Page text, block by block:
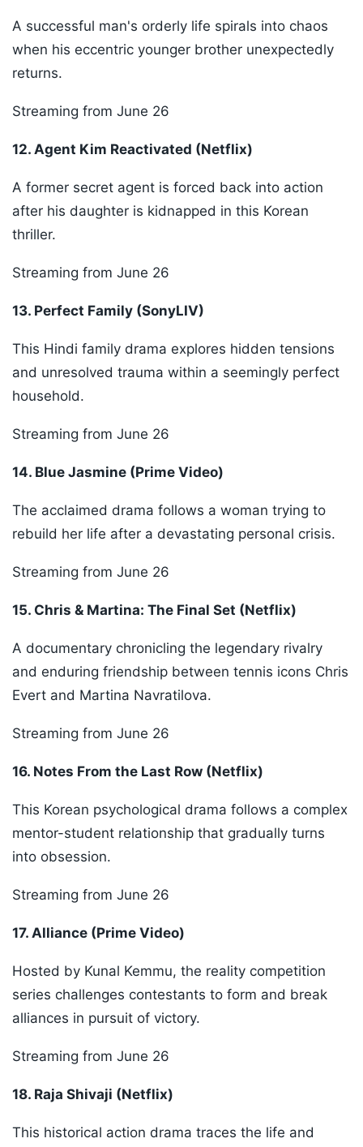
A successful man's orderly life spirals into chaos
when his eccentric younger brother unexpectedly
returns.
Streaming from June 26
12. Agent Kim Reactivated (Netflix)
A former secret agent is forced back into action
after his daughter is kidnapped in this Korean
thriller.
Streaming from June 26
13. Perfect Family (SonyLIV)
This Hindi family drama explores hidden tensions
and unresolved trauma within a seemingly perfect
household.
Streaming from June 26
14. Blue Jasmine (Prime Video)
The acclaimed drama follows a woman trying to
rebuild her life after a devastating personal crisis.
Streaming from June 26
15. Chris & Martina: The Final Set (Netflix)
A documentary chronicling the legendary rivalry
and enduring friendship between tennis icons Chris
Evert and Martina Navratilova.
Streaming from June 26
16. Notes From the Last Row (Netflix)
This Korean psychological drama follows a complex
mentor-student relationship that gradually turns
into obsession.
Streaming from June 26
17. Alliance (Prime Video)
Hosted by Kunal Kemmu, the reality competition
series challenges contestants to form and break
alliances in pursuit of victory.
Streaming from June 26
18. Raja Shivaji (Netflix)
This historical action drama traces the life and